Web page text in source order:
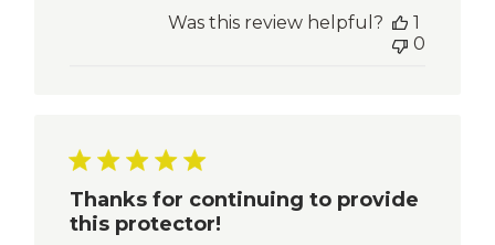
Was this review helpful?
1
0
Thanks for continuing to provide
this protector!